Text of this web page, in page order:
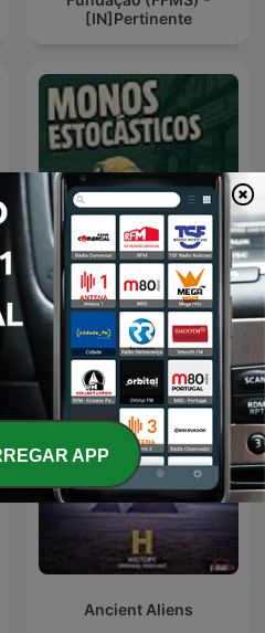
[IN]Pertinente
monos estocásticos
Ancient Aliens
APP